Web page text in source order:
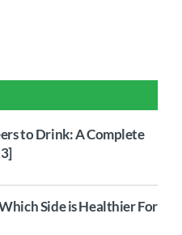
to Drink: A Complete
Side is Healthier For